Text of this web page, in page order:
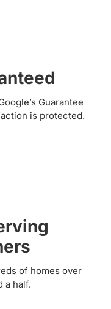
Guarantee
is protected.
of homes over
a half.